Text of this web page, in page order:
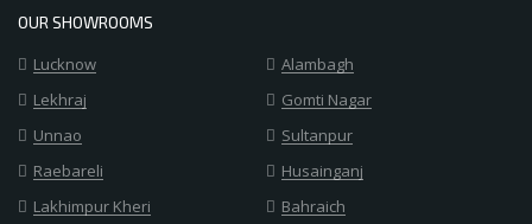
OUR SHOWROOMS
Lucknow
Alambagh
Lekhraj
Gomti Nagar
Unnao
Sultanpur
Raebareli
Husainganj
Lakhimpur Kheri
Bahraich